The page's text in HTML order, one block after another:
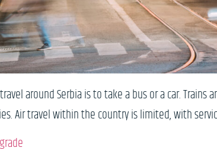
around Serbia is to take a bus or a car.
Air travel within the country is limited, with